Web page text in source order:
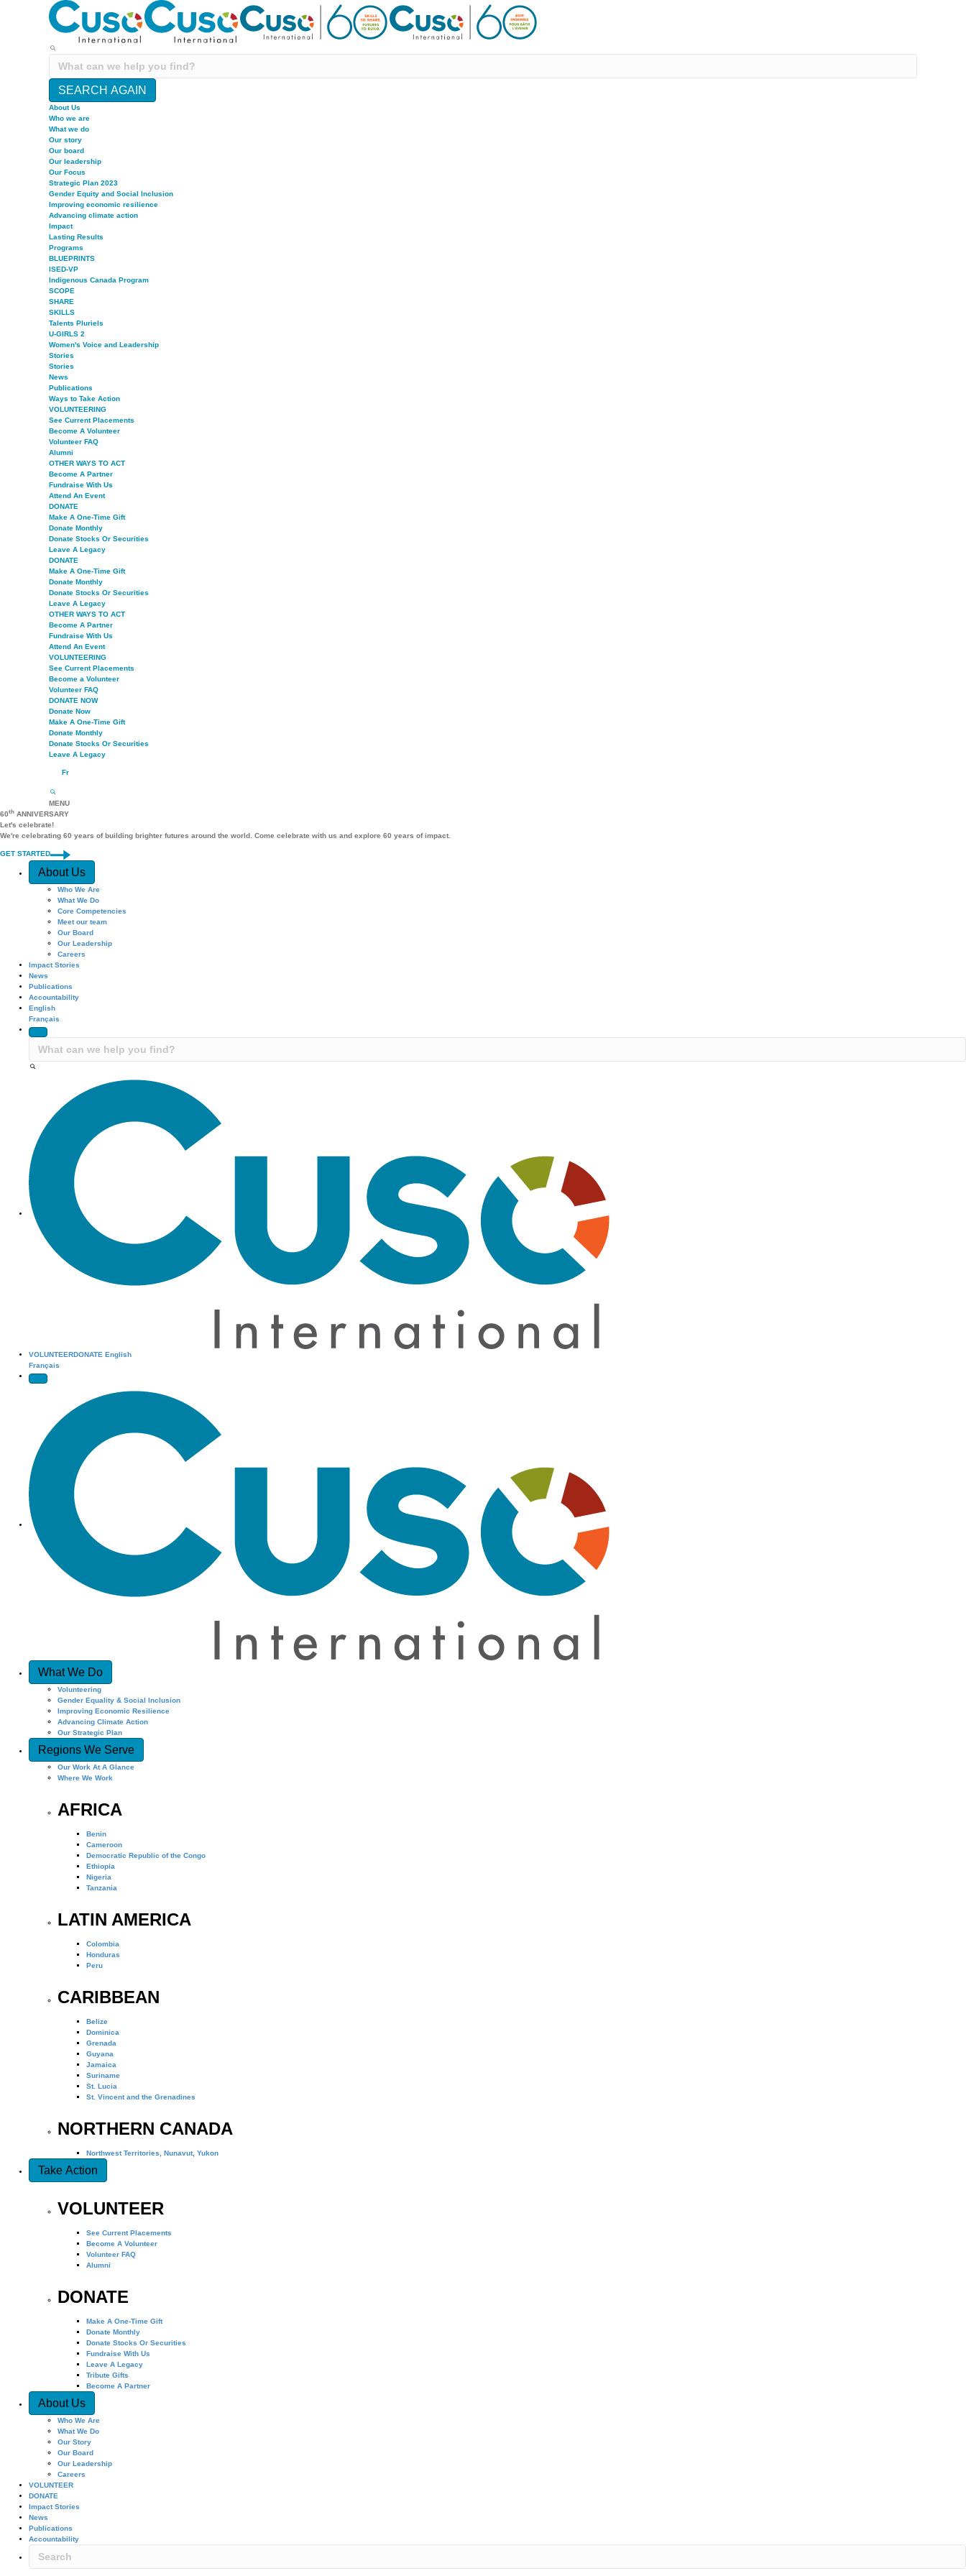
SEARCH AGAIN
About Us
Who we are
What we do
Our story
Our board
Our leadership
Our Focus
Strategic Plan 2023
Gender Equity and Social Inclusion
Improving economic resilience
Advancing climate action
Impact
Lasting Results
Programs
BLUEPRINTS
ISED-VP
Indigenous Canada Program
SCOPE
SHARE
SKILLS
Talents Pluriels
U-GIRLS 2
Women's Voice and Leadership
Stories
Stories
News
Publications
Ways to Take Action
VOLUNTEERING
See Current Placements
Become A Volunteer
Volunteer FAQ
Alumni
OTHER WAYS TO ACT
Become A Partner
Fundraise With Us
Attend An Event
DONATE
Make A One-Time Gift
Donate Monthly
Donate Stocks Or Securities
Leave A Legacy
DONATE
Make A One-Time Gift
Donate Monthly
Donate Stocks Or Securities
Leave A Legacy
OTHER WAYS TO ACT
Become A Partner
Fundraise With Us
Attend An Event
VOLUNTEERING
See Current Placements
Become a Volunteer
Volunteer FAQ
DONATE NOW
Donate Now
Make A One-Time Gift
Donate Monthly
Donate Stocks Or Securities
Leave A Legacy
Fr
MENU
60th ANNIVERSARY
Let's celebrate!
We're celebrating 60 years of building brighter futures around the world. Come celebrate with us and explore 60 years of impact.
GET STARTED
Quick Access
About Us
Who We Are
What We Do
Core Competencies
Meet our team
Our Board
Our Leadership
Careers
Impact Stories
News
Publications
Accountability
English
Français
Site Navigation
VOLUNTEERDONATE English
Français
What We Do
Volunteering
Gender Equality & Social Inclusion
Improving Economic Resilience
Advancing Climate Action
Our Strategic Plan
Regions We Serve
Our Work At A Glance
Where We Work
AFRICA
Benin
Cameroon
Democratic Republic of the Congo
Ethiopia
Nigeria
Tanzania
LATIN AMERICA
Colombia
Honduras
Peru
CARIBBEAN
Belize
Dominica
Grenada
Guyana
Jamaica
Suriname
St. Lucia
St. Vincent and the Grenadines
NORTHERN CANADA
Northwest Territories, Nunavut, Yukon
Take Action
VOLUNTEER
See Current Placements
Become A Volunteer
Volunteer FAQ
Alumni
DONATE
Make A One-Time Gift
Donate Monthly
Donate Stocks Or Securities
Fundraise With Us
Leave A Legacy
Tribute Gifts
Become A Partner
About Us
Who We Are
What We Do
Our Story
Our Board
Our Leadership
Careers
VOLUNTEER
DONATE
Impact Stories
News
Publications
Accountability